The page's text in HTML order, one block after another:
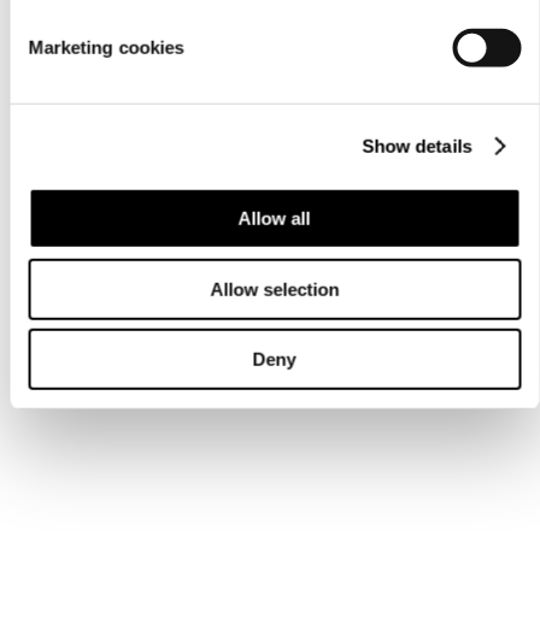
Marketing cookies
Show details
Allow all
Allow selection
Deny